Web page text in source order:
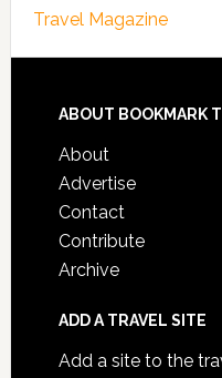
Travel Magazine
ABOUT BOOKMARK
About
Advertise
Contact
Contribute
Archive
ADD A TRAVEL SITE
Add a site to the